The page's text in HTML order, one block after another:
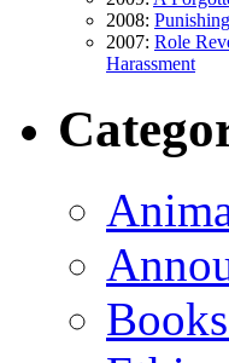
2008:
2007: Role
Harassment